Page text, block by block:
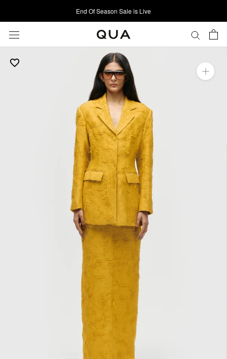
to
content
End Of Season Sale is Live